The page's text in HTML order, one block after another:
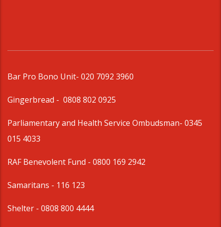
Bar Pro Bono Unit- 020 7092 3960
Gingerbread - 0808 802 0925
Parliamentary and Health Service Ombudsman- 0345
015 4033
RAF Benevolent Fund - 0800 169 2942
Samaritans - 116 123
Shelter - 0808 800 4444